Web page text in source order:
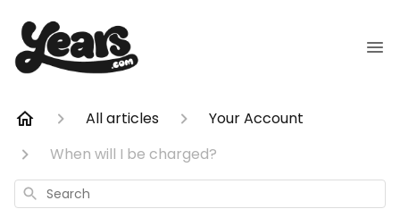
All articles
Your Account
When will I be charged?
Search